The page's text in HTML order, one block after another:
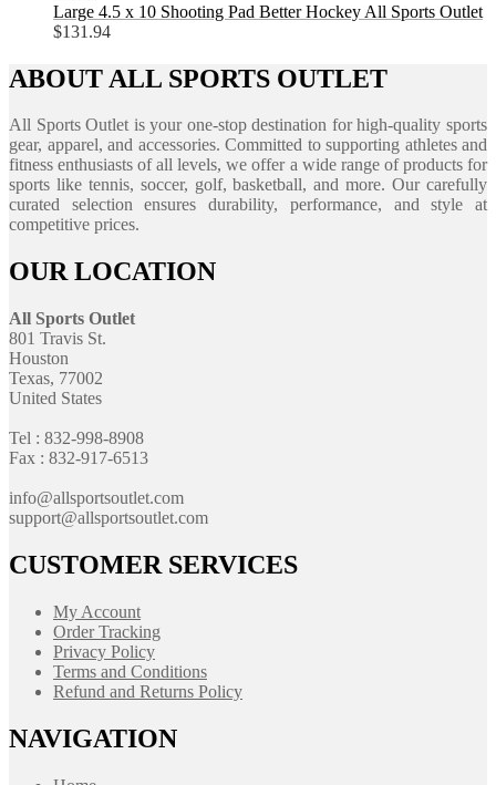
Large 4.5 x 10 Shooting Pad Better Hockey All Sports Outlet
$131.94
ABOUT ALL SPORTS OUTLET
All Sports Outlet is your one-stop destination for high-quality sports
gear, apparel, and accessories. Committed to supporting athletes and
fitness enthusiasts of all levels, we offer a wide range of products for
sports like tennis, soccer, golf, basketball, and more. Our carefully
curated selection ensures durability, performance, and style at
competitive prices.
OUR LOCATION
All Sports Outlet
801 Travis St.
Houston
Texas, 77002
United States
Tel : 832-998-8908
Fax : 832-917-6513
info@allsportsoutlet.com
support@allsportsoutlet.com
CUSTOMER SERVICES
My Account
Order Tracking
Privacy Policy
Terms and Conditions
Refund and Returns Policy
NAVIGATION